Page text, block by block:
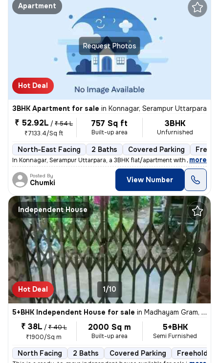
Request Photos
Apartment
Hot Deal
3BHK Apartment for sale in Konnagar, Serampur Uttarpara
₹ 52.92L / ₹ 54 L
₹7133.4/Sq ft
757 Sq ft
Built-up area
3BHK
Unfurnished
North-East Facing 2 Baths Covered Parking
In Konnagar, Serampur Uttarpara, a 3BHK flat/apartment with covered ca
, more
Posted By
Chumki View Number
Independent House
Hot Deal 1/10
5+BHK Independent House for sale in Madhayam Gram, Kolkata
₹ 38L / ₹ 40 L
₹1900/Sq m
2000 Sq m
Built-up area
5+BHK
Semi Furnished
North Facing 2 Baths Covered Parking Freehold